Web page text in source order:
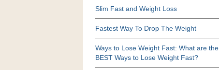
Slim Fast and Weight Loss
Fastest Way To Drop The Weight
Ways to Lose Weight Fast: What are the
BEST Ways to Lose Weight Fast?